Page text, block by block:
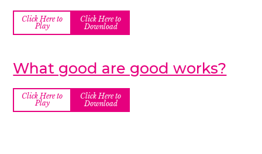
Click Here to
Play
Click Here to
Download
What good are good works?
Click Here to
Play
Click Here to
Download